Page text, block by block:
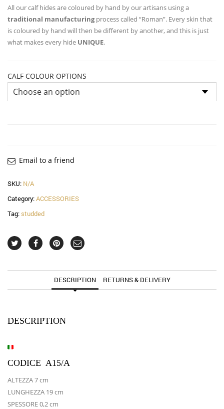
All our calf hides are coloured by hand by our artisans using a
traditional manufacturingprocess called “Roman”. Every skin that
is coloured by hand will then be different by another, and this is just
what makes every hide UNIQUE.
CALF COLOUR OPTIONS
Email to a friend
SKU: N/A
Category:ACCESSORIES
Tag: studded
DESCRIPTION RETURNS & DELIVERY
DESCRIPTION
CODICE A15/A
ALTEZZA 7 cm
LUNGHEZZA 19 cm
SPESSORE 0,2 cm